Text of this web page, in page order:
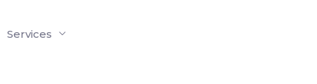
Services